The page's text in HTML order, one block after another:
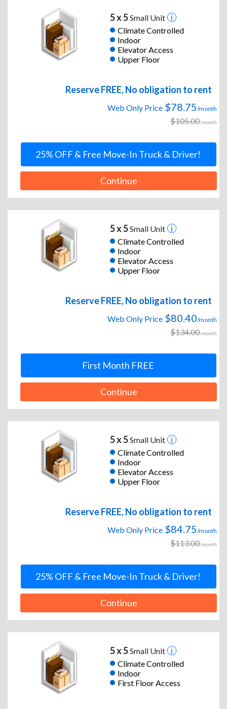
5 x 5Small Unit
Climate Controlled
Indoor
Elevator Access
Upper Floor
Reserve FREE, No obligation to rent
Web Only Price $78.75/month
$105.00/month
25% OFF & Free Move-In Truck & Driver!
Continue
5 x 5Small Unit
Climate Controlled
Indoor
Elevator Access
Upper Floor
Reserve FREE, No obligation to rent
Web Only Price $80.40/month
$134.00/month
First Month FREE
Continue
5 x 5Small Unit
Climate Controlled
Indoor
Elevator Access
Upper Floor
Reserve FREE, No obligation to rent
Web Only Price $84.75/month
$113.00/month
25% OFF & Free Move-In Truck & Driver!
Continue
5 x 5Small Unit
Climate Controlled
Indoor
First Floor Access